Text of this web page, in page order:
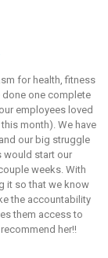
for health, fitness
done one complete
employees loved
month). We have
our big struggle
would start our
weeks. With
it so that we know
the accountability
them access to
her!!